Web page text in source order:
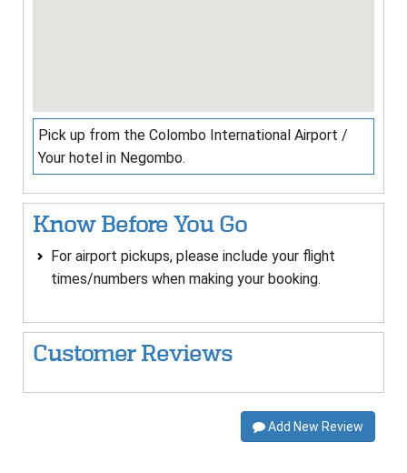
Pick up from the Colombo International Airport /
Your hotel in Negombo.
Know Before You Go
For airport pickups, please include your flight
times/numbers when making your booking.
Customer Reviews
Add New Review